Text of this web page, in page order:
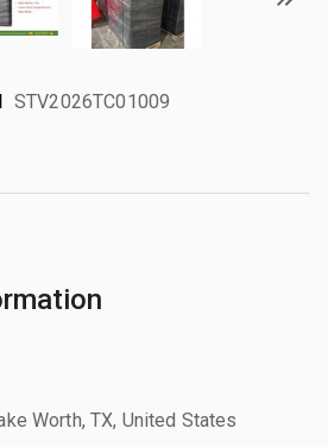
STV2026TC01009
Worth, TX, United States